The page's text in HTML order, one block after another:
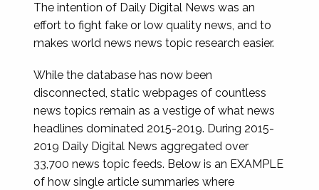
The intention of Daily Digital News was an
effort to fight fake or low quality news, and to
makes world news news topic research easier.
While the database has now been
disconnected, static webpages of countless
news topics remain as a vestige of what news
headlines dominated 2015-2019. During 2015-
2019 Daily Digital News aggregated over
33,700 news topic feeds. Below is an EXAMPLE
of how single article summaries where